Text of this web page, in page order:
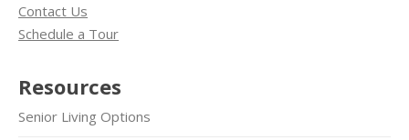
Contact Us
Schedule a Tour
Resources
Senior Living Options